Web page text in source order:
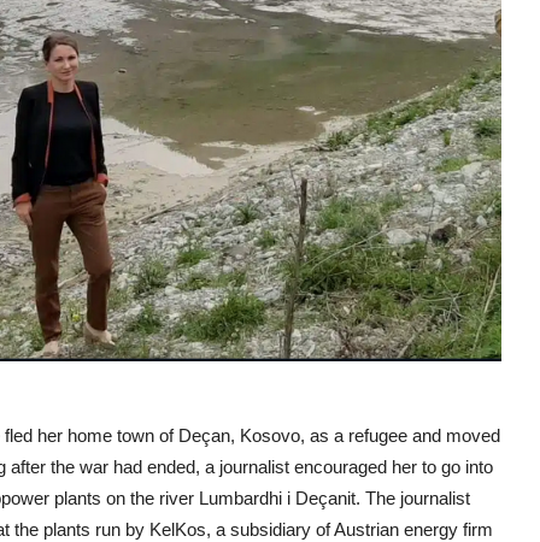
her home town of Deçan, Kosovo, as a refugee and moved
the war had ended, a journalist encouraged her to go into
plants on the river Lumbardhi i Deçanit. The journalist
the plants run by KelKos, a subsidiary of Austrian energy firm